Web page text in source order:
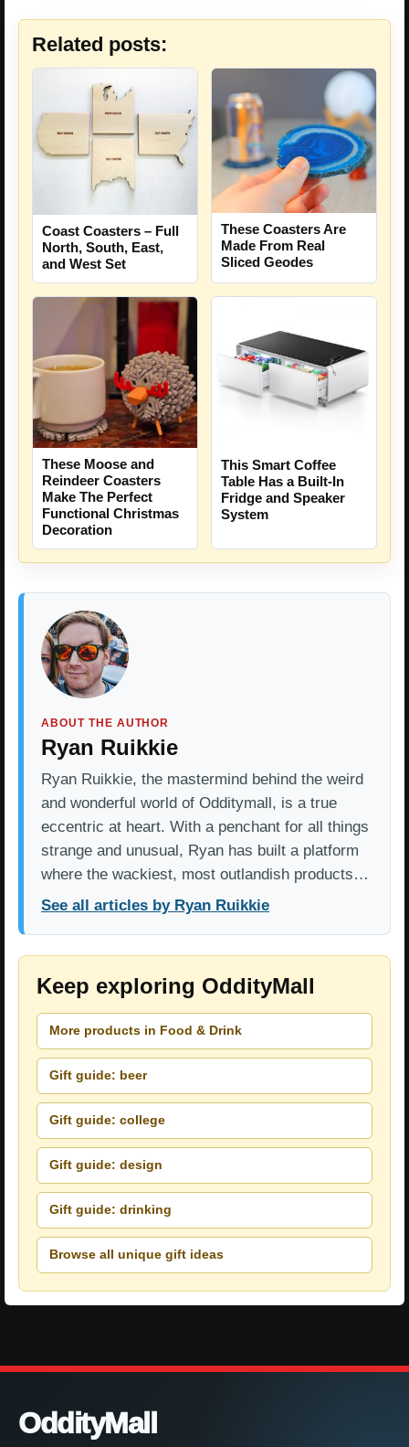
Related posts:
Coast Coasters – Full
North, South, East,
and West Set
These Coasters Are
Made From Real
Sliced Geodes
These Moose and
Reindeer Coasters
Make The Perfect
Functional Christmas
Decoration
This Smart Coffee
Table Has a Built-In
Fridge and Speaker
System
ABOUT THE AUTHOR
Ryan Ruikkie
Ryan Ruikkie, the mastermind behind the weird
and wonderful world of Odditymall, is a true
eccentric at heart. With a penchant for all things
strange and unusual, Ryan has built a platform
where the wackiest, most outlandish products…
See all articles by Ryan Ruikkie
Keep exploring OddityMall
More products in Food & Drink
Gift guide: beer
Gift guide: college
Gift guide: design
Gift guide: drinking
Browse all unique gift ideas
OddityMall